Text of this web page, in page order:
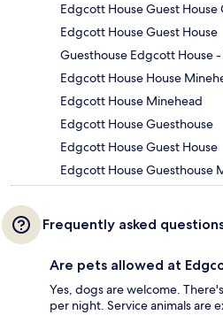
Edgcott House Guest House
Edgcott House Guest House
Guesthouse Edgcott House
Edgcott House House
Edgcott House Minehead
Edgcott House Guesthouse
Edgcott House Guest House
Edgcott House Guesthouse
Frequently asked
Are pets allowed at
Yes, dogs are welcome.
per night. Service animals are